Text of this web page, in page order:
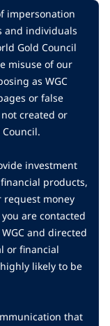
impersonation
and individuals
Gold Council
misuse of our
as WGC
or false
created or
investment
products,
request money
are contacted
and directed
or financial
likely to be
that